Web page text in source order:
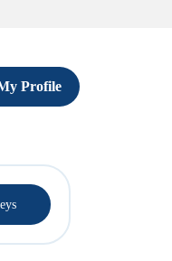
Profile